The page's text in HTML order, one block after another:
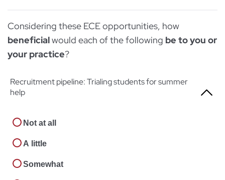
Considering these ECE opportunities, how
beneficialwould each of the following be to you or
your practice?
Recruitment pipeline: Trialing students for summer
help
Not at all
A little
Somewhat